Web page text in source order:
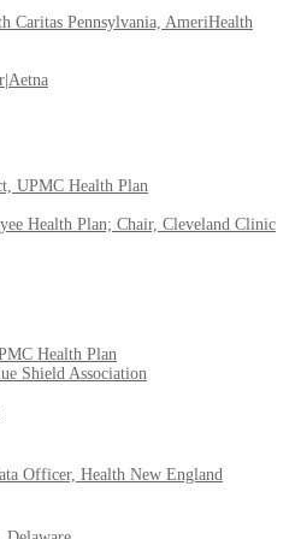
Caritas Pennsylvania, AmeriHealth
UPMC Health Plan
Health Plan; Chair, Cleveland Clinic
Health Plan
Shield Association
Officer, Health New England